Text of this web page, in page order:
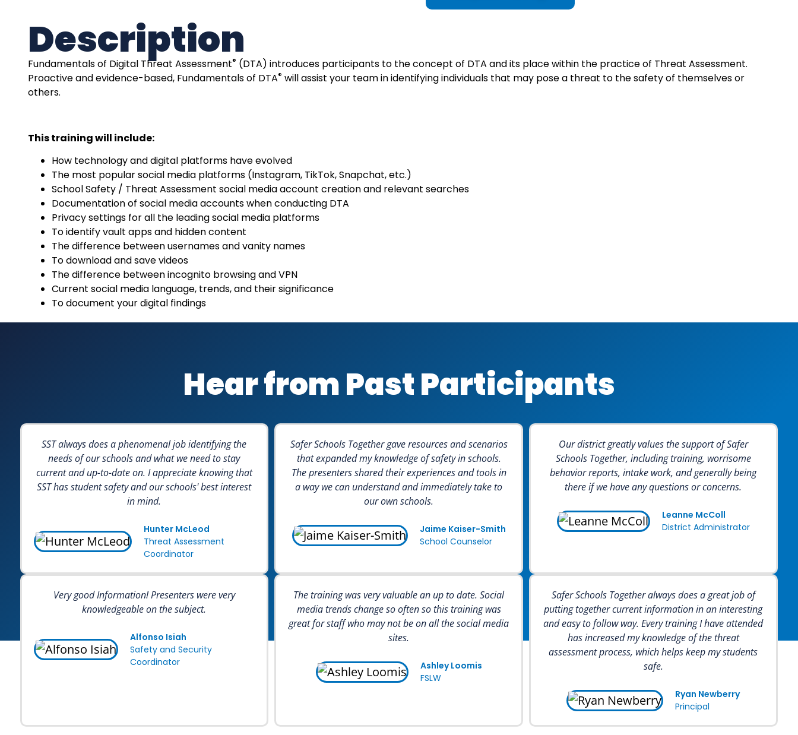
Description
Fundamentals of Digital Threat Assessment® (DTA) introduces participants to the concept of DTA and its place within the practice of Threat Assessment.
Proactive and evidence-based, Fundamentals of DTA® will assist your team in identifying individuals that may pose a threat to the safety of themselves or
others.
This training will include:
How technology and digital platforms have evolved
The most popular social media platforms (Instagram, TikTok, Snapchat, etc.)
School Safety / Threat Assessment social media account creation and relevant searches
Documentation of social media accounts when conducting DTA
Privacy settings for all the leading social media platforms
To identify vault apps and hidden content
The difference between usernames and vanity names
To download and save videos
The difference between incognito browsing and VPN
Current social media language, trends, and their significance
To document your digital findings
Hear from Past Participants
SST always does a phenomenal job identifying the
needs of our schools and what we need to stay
current and up-to-date on. I appreciate knowing that
SST has student safety and our schools' best interest
in mind.
Hunter McLeod
Threat Assessment
Coordinator
Safer Schools Together gave resources and scenarios
that expanded my knowledge of safety in schools.
The presenters shared their experiences and tools in
a way we can understand and immediately take to
our own schools.
Jaime Kaiser-Smith
School Counselor
Our district greatly values the support of Safer
Schools Together, including training, worrisome
behavior reports, intake work, and generally being
there if we have any questions or concerns.
Leanne McColl
District Administrator
Very good Information! Presenters were very
knowledgeable on the subject.
Alfonso Isiah
Safety and Security
Coordinator
The training was very valuable an up to date. Social
media trends change so often so this training was
great for staff who may not be on all the social media
sites.
Ashley Loomis
FSLW
Safer Schools Together always does a great job of
putting together current information in an interesting
and easy to follow way. Every training I have attended
has increased my knowledge of the threat
assessment process, which helps keep my students
safe.
Ryan Newberry
Principal